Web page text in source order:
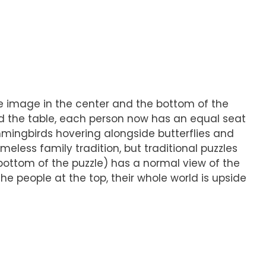
image in the center and the bottom of the
table, each person now has an equal seat
hovering alongside butterflies and
family tradition, but traditional puzzles
of the puzzle) has a normal view of the
people at the top, their whole world is upside